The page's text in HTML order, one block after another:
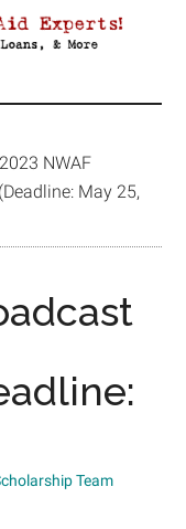
2023 NWAF
May 25,
Team